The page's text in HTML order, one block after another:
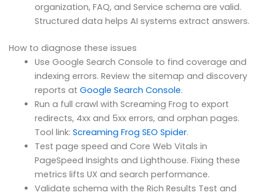
organization, FAQ, and Service schema are valid.
Structured data helps AI systems extract answers.
How to diagnose these issues
Use Google Search Console to find coverage and
indexing errors. Review the sitemap and discovery
reports at Google Search Console.
Run a full crawl with Screaming Frog to export
redirects, 4xx and 5xx errors, and orphan pages.
Tool link: Screaming Frog SEO Spider.
Test page speed and Core Web Vitals in
PageSpeed Insights and Lighthouse. Fixing these
metrics lifts UX and search performance.
Validate schema with the Rich Results Test and